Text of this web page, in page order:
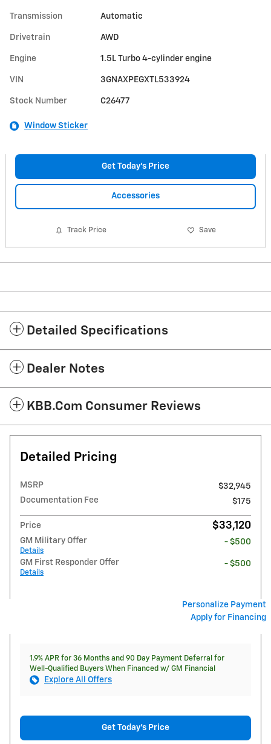
Transmission Automatic
Drivetrain AWD
Engine 1.5L Turbo 4-cylinder engine
VIN 3GNAXPEGXTL533924
Stock Number C26477
Window Sticker
Get Today's Price
Accessories
Track Price Save
Detailed Specifications
Dealer Notes
KBB.com Consumer Reviews
Detailed Pricing
MSRP
$32,945
Documentation Fee
$175
Price $33,120
GM Military Offer
Details
- $500
GM First Responder Offer
Details
- $500
Personalize Payment
Apply for Financing
1.9% APR for 36 Months and 90 Day Payment Deferral for
Well-Qualified Buyers When Financed w/ GM Financial
Explore All Offers
Get Today's Price